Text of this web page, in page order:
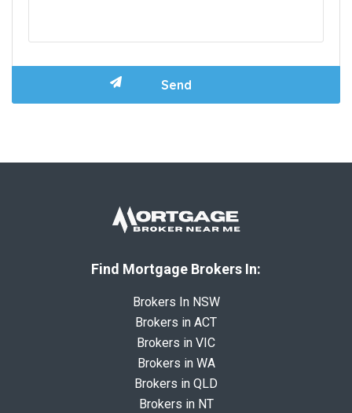
Find Mortgage Brokers In:
Brokers In NSW
Brokers in ACT
Brokers in VIC
Brokers in WA
Brokers in QLD
Brokers in NT